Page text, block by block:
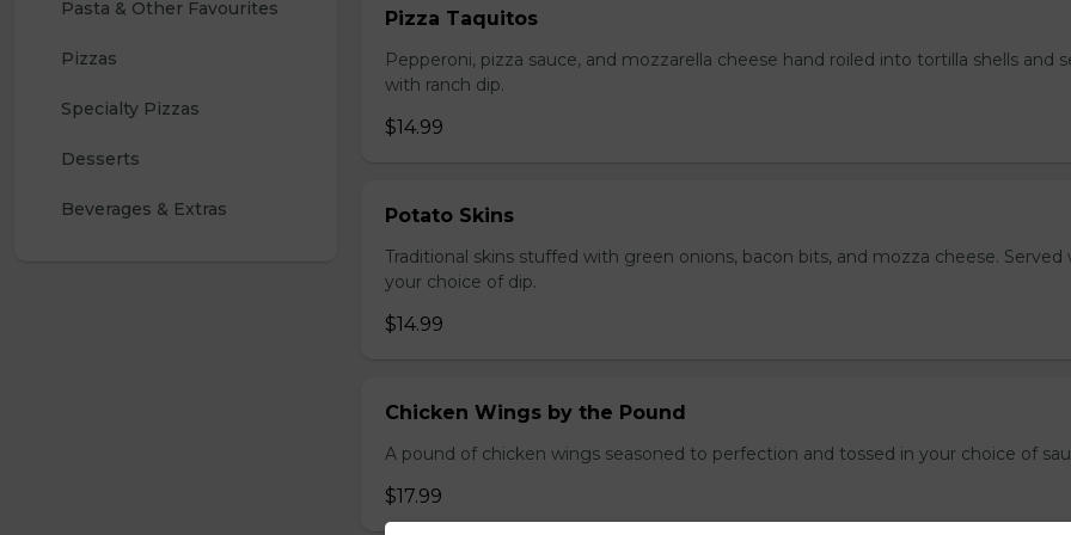
Pasta & Other Favourites
Pizzas
Specialty Pizzas
Desserts
Beverages & Extras
Pizza Taquitos
Pepperoni, pizza sauce, and mozzarella cheese hand roiled into tortilla shells and
with ranch dip.
$14.99
Potato Skins
Traditional skins stuffed with green onions, bacon bits, and mozza cheese. Served
your choice of dip.
$14.99
Chicken Wings by the Pound
A pound of chicken wings seasoned to perfection and tossed in your choice of
$17.99